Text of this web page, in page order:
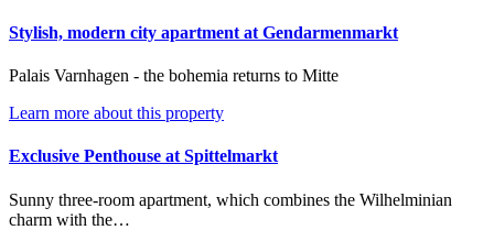
Stylish, modern city apartment at Gendarmenmarkt
Palais Varnhagen - the bohemia returns to Mitte
Learn more about this property
Exclusive Penthouse at Spittelmarkt
Sunny three-room apartment, which combines the Wilhelminian
charm with the…